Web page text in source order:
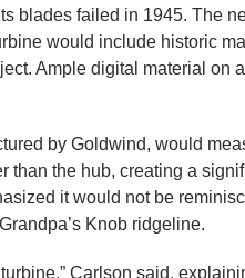
blades failed in 1945. The
would include historic
Ample digital material on
by Goldwind, would
than the hub, creating a
it would not be
Knob ridgeline.
Carlson said,